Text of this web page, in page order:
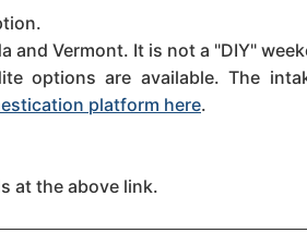
Vermont. It is not a "DIY"
options are available. The
platform here.
at the above link.